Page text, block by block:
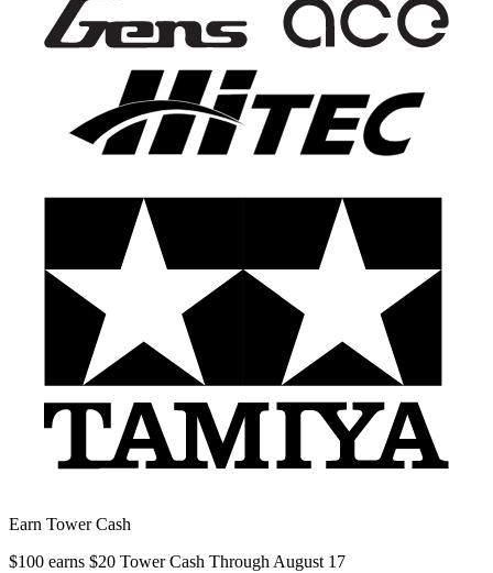
Earn Tower Cash
$100 earns $20 Tower Cash Through August 17